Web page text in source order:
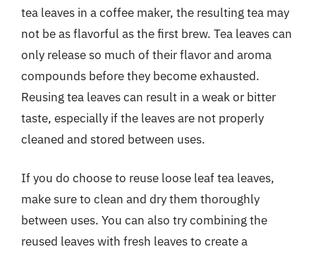
tea leaves in a coffee maker, the resulting tea may
not be as flavorful as the first brew. Tea leaves can
only release so much of their flavor and aroma
compounds before they become exhausted.
Reusing tea leaves can result in a weak or bitter
taste, especially if the leaves are not properly
cleaned and stored between uses.
If you do choose to reuse loose leaf tea leaves,
make sure to clean and dry them thoroughly
between uses. You can also try combining the
reused leaves with fresh leaves to create a